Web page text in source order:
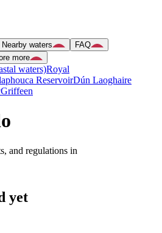
Nearby waters
FAQ
more
waters)Royal
ReservoirDún Laoghaire
Griffeen
and regulations in
yet